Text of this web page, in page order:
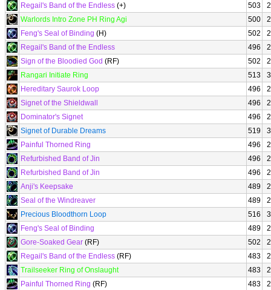
Regail's Band of the Endless (+) 503
Warlords Intro Zone PH Ring Agi
500
Feng's Seal of Binding (H) 502
Regail's Band of the Endless
496
Sign of the Bloodied God (RF) 502
Rangari Initiate Ring
513
Hereditary Saurok Loop
496
Signet of the Shieldwall
496
Dominator's Signet
496
Signet of Durable Dreams
519
Painful Thorned Ring
496
Refurbished Band of Jin
496
Refurbished Band of Jin
496
Anji's Keepsake
489
Seal of the Windreaver
489
Precious Bloodthorn Loop
516
Feng's Seal of Binding
489
Gore-Soaked Gear (RF) 502
Regail's Band of the Endless (RF) 483
Trailseeker Ring of Onslaught
483
Painful Thorned Ring (RF) 483